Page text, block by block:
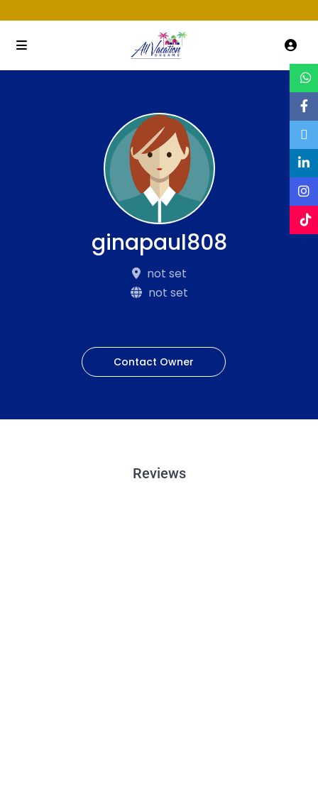
ginapaul808
not set
not set
Contact Owner
Reviews